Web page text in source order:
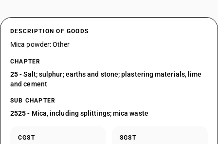
DESCRIPTION OF GOODS
Mica powder: Other
CHAPTER
25- Salt; sulphur; earths and stone; plastering materials, lime
and cement
SUB CHAPTER
2525- Mica, including splittings; mica waste
CGST SGST